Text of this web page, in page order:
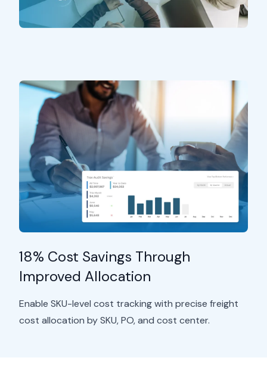
18% Cost Savings Through
Improved Allocation
Enable SKU-level cost tracking with precise freight
cost allocation by SKU, PO, and cost center.